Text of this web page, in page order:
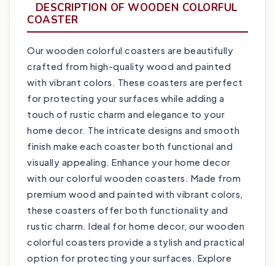
DESCRIPTION OF WOODEN COLORFUL
COASTER
Our wooden colorful coasters are beautifully
crafted from high-quality wood and painted
with vibrant colors. These coasters are perfect
for protecting your surfaces while adding a
touch of rustic charm and elegance to your
home decor. The intricate designs and smooth
finish make each coaster both functional and
visually appealing. Enhance your home decor
with our colorful wooden coasters. Made from
premium wood and painted with vibrant colors,
these coasters offer both functionality and
rustic charm. Ideal for home decor, our wooden
colorful coasters provide a stylish and practical
option for protecting your surfaces. Explore